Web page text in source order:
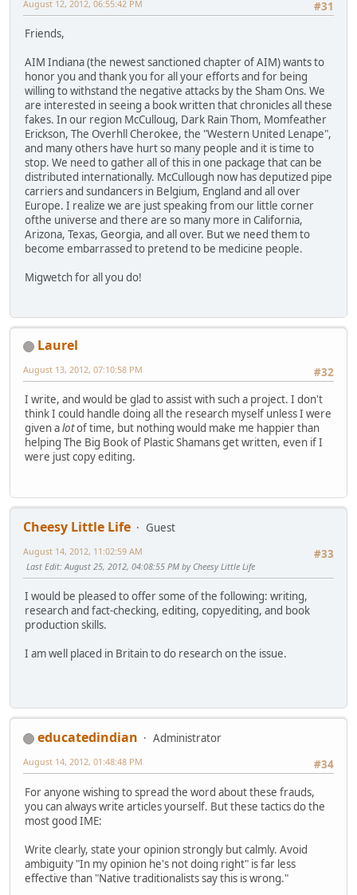
#31
August 12, 2012, 06:55:42 PM
Friends,
AIM Indiana (the newest sanctioned chapter of AIM) wants to
honor you and thank you for all your efforts and for being
willing to withstand the negative attacks by the Sham Ons. We
are interested in seeing a book written that chronicles all these
fakes. In our region McCulloug, Dark Rain Thom, Momfeather
Erickson, The Overhll Cherokee, the "Western United Lenape",
and many others have hurt so many people and it is time to
stop. We need to gather all of this in one package that can be
distributed internationally. McCullough now has deputized pipe
carriers and sundancers in Belgium, England and all over
Europe. I realize we are just speaking from our little corner
ofthe universe and there are so many more in California,
Arizona, Texas, Georgia, and all over. But we need them to
become embarrassed to pretend to be medicine people.
Migwetch for all you do!
Laurel
#32
August 13, 2012, 07:10:58 PM
I write, and would be glad to assist with such a project. I don't
think I could handle doing all the research myself unless I were
given alotof time, but nothing would make me happier than
helping The Big Book of Plastic Shamans get written, even if I
were just copy editing.
Cheesy Little Life
Guest
#33
August 14, 2012, 11:02:59 AM
Last Edit: August 25, 2012, 04:08:55 PM by Cheesy Little Life
I would be pleased to offer some of the following: writing,
research and fact-checking, editing, copyediting, and book
production skills.
I am well placed in Britain to do research on the issue.
educatedindian
Administrator
#34
August 14, 2012, 01:48:48 PM
For anyone wishing to spread the word about these frauds,
you can always write articles yourself. But these tactics do the
most good IME:
Write clearly, state your opinion strongly but calmly. Avoid
ambiguity "In my opinion he's not doing right" is far less
effective than "Native traditionalists say this is wrong."